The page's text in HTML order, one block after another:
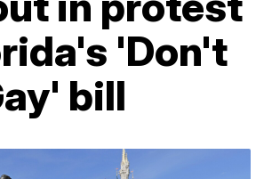
'Don't
bill